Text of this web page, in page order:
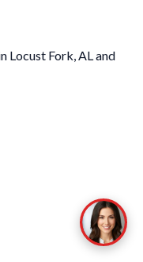
Locust Fork, AL and